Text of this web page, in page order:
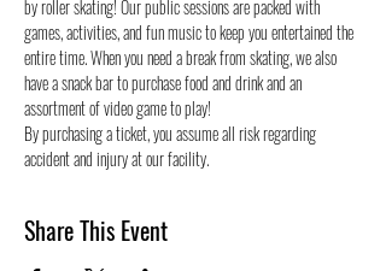
by roller skating! Our public sessions are packed with
games, activities, and fun music to keep you entertained the
entire time. When you need a break from skating, we also
have a snack bar to purchase food and drink and an
assortment of video game to play!
By purchasing a ticket, you assume all risk regarding
accident and injury at our facility.
Share This Event